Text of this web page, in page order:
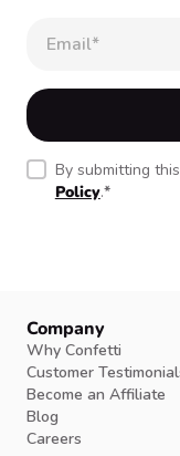
By submitting
Policy.*
Company
Why Confetti
Customer
Become an Affiliate
Blog
Careers